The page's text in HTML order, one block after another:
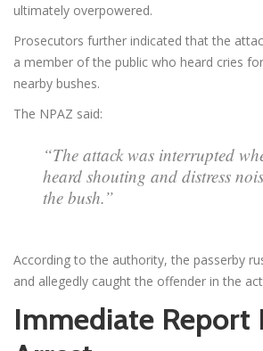
ultimately overpowered.
Prosecutors further indicated that the
a member of the public who heard cries
nearby bushes.
The NPAZ said:
“The attack was interrupted
heard shouting and distress
the bush.”
According to the authority, the passerby
and allegedly caught the offender in the
Immediate Report